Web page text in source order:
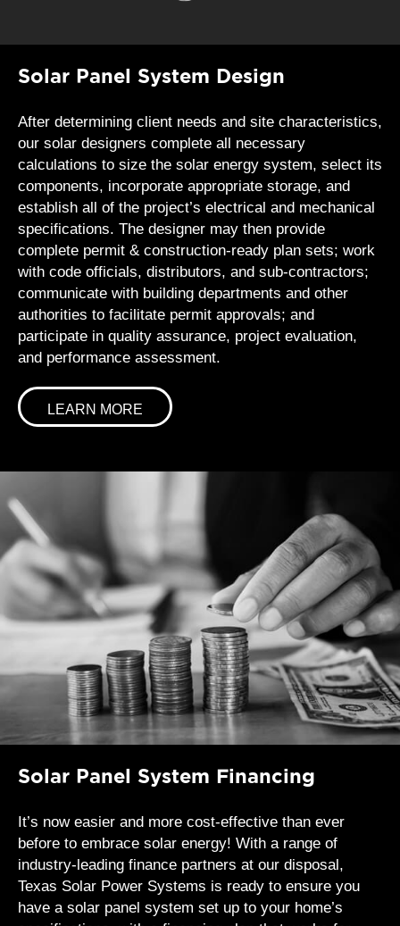
Solar Panel System Design
After determining client needs and site characteristics,
our solar designers complete all necessary
calculations to size the solar energy system, select its
components, incorporate appropriate storage, and
establish all of the project’s electrical and mechanical
specifications. The designer may then provide
complete permit & construction-ready plan sets; work
with code officials, distributors, and sub-contractors;
communicate with building departments and other
authorities to facilitate permit approvals; and
participate in quality assurance, project evaluation,
and performance assessment.
LEARN MORE
Solar Panel System Financing
It’s now easier and more cost-effective than ever
before to embrace solar energy! With a range of
industry-leading finance partners at our disposal,
Texas Solar Power Systems is ready to ensure you
have a solar panel system set up to your home’s